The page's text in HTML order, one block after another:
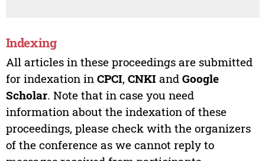
Indexing
All articles in these proceedings are submitted
for indexation in CPCI, CNKIand Google
Scholar. Note that in case you need
information about the indexation of these
proceedings, please check with the organizers
of the conference as we cannot reply to